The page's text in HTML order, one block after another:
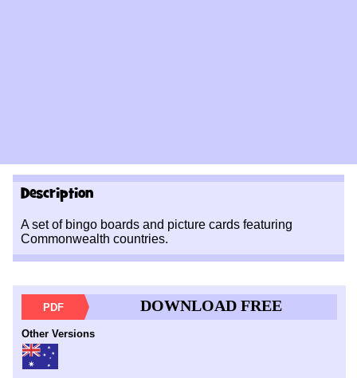
Description
A set of bingo boards and picture cards featuring
Commonwealth countries.
PDF DOWNLOAD FREE
Other Versions